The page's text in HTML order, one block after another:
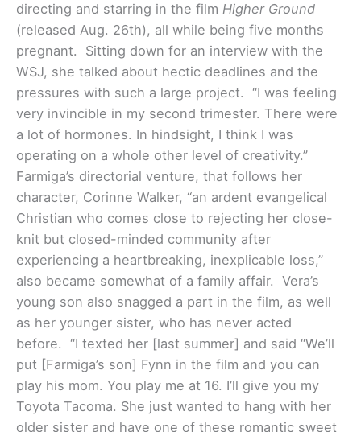
directing and starring in the film Higher Ground
(released Aug. 26th), all while being five months
pregnant. Sitting down for an interview with the
WSJ, she talked about hectic deadlines and the
pressures with such a large project. “I was feeling
very invincible in my second trimester. There were
a lot of hormones. In hindsight, I think I was
operating on a whole other level of creativity.”
Farmiga’s directorial venture, that follows her
character, Corinne Walker, “an ardent evangelical
Christian who comes close to rejecting her close-
knit but closed-minded community after
experiencing a heartbreaking, inexplicable loss,”
also became somewhat of a family affair. Vera’s
young son also snagged a part in the film, as well
as her younger sister, who has never acted
before. “I texted her [last summer] and said “We’ll
put [Farmiga’s son] Fynn in the film and you can
play his mom. You play me at 16. I’ll give you my
Toyota Tacoma. She just wanted to hang with her
older sister and have one of these romantic sweet